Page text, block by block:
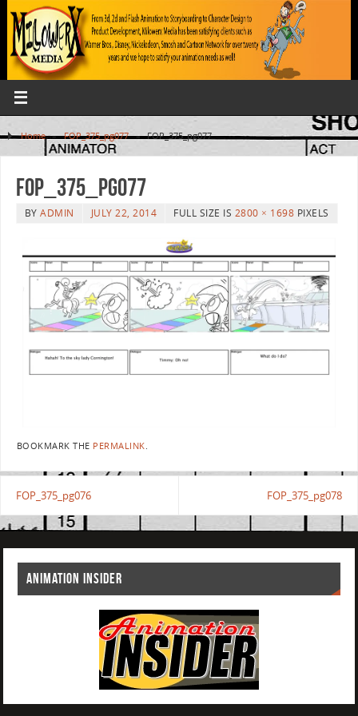
Home » FOP_375_pg077 » FOP_375_pg077
FOP_375_pg077
BYADMIN JULY 22, 2014 FULL SIZE IS 2800 × 1698 PIXELS
BOOKMARK THE PERMALINK.
FOP_375_pg076 FOP_375_pg078
ANIMATION INSIDER